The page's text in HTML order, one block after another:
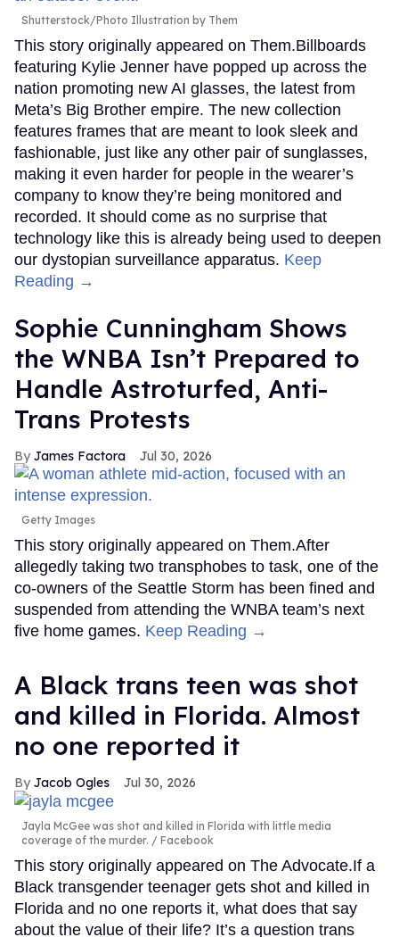
Shutterstock/Photo Illustration by Them
This story originally appeared on Them.Billboards
featuring Kylie Jenner have popped up across the
nation promoting new AI glasses, the latest from
Meta’s Big Brother empire. The new collection
features frames that are meant to look sleek and
fashionable, just like any other pair of sunglasses,
making it even harder for people in the wearer’s
company to know they’re being monitored and
recorded. It should come as no surprise that
technology like this is already being used to deepen
our dystopian surveillance apparatus. Keep
Reading →
Sophie Cunningham Shows
the WNBA Isn’t Prepared to
Handle Astroturfed, Anti-
Trans Protests
James Factora Jul 30, 2026
Getty Images
This story originally appeared on Them.After
allegedly taking two transphobes to task, one of the
co-owners of the Seattle Storm has been fined and
suspended from attending the WNBA team’s next
five home games. Keep Reading →
A Black trans teen was shot
and killed in Florida. Almost
no one reported it
Jacob Ogles Jul 30, 2026
Jayla McGee was shot and killed in Florida with little media
coverage of the murder.
Facebook
This story originally appeared on The Advocate.If a
Black transgender teenager gets shot and killed in
Florida and no one reports it, what does that say
about the value of their life? It’s a question trans